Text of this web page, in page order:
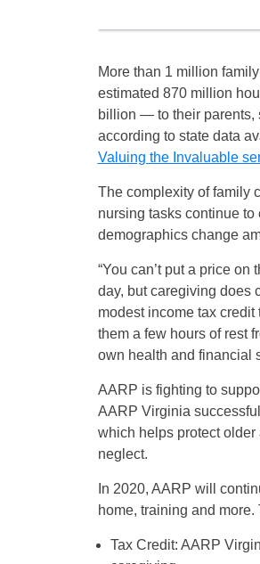
More than 1 million
estimated 870 million
billion — to their parents,
according to state data
Valuing the Invaluable
The complexity of family
nursing tasks continue
demographics change
“You can’t put a price
day, but caregiving does
modest income tax
them a few hours of rest
own health and financial
AARP is fighting to
AARP Virginia
which helps protect older
neglect.
In 2020, AARP will
home, training and
Tax Credit: AARP